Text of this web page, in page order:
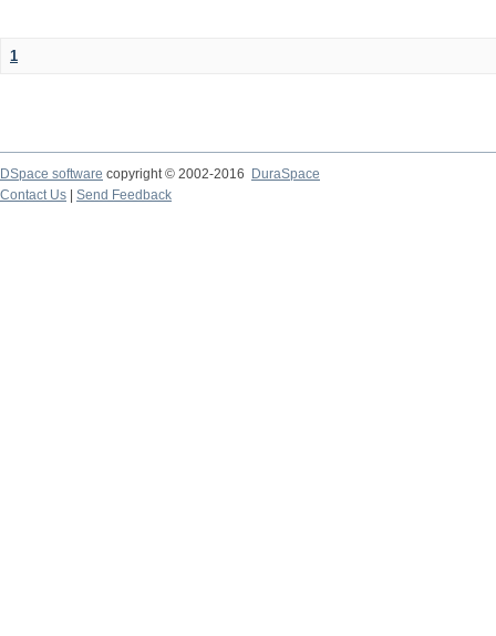
1
DSpace software copyright © 2002-2016
DuraSpace
Contact Us
Send Feedback